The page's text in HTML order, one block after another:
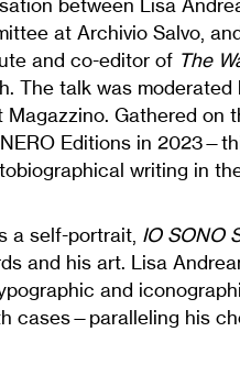
between Lisa
at Archivio Salvo,
and co-editor of The
The talk was
Magazzino. Gathered on
Editions in
writing in
a self-portrait, IO SONO
and his art. Lisa
and
cases—paralleling his